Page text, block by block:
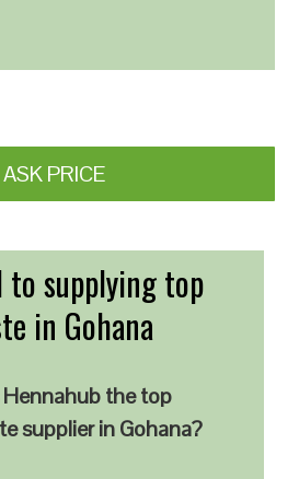
ASK PRICE
to supplying top
in Gohana
the top
supplier in Gohana?